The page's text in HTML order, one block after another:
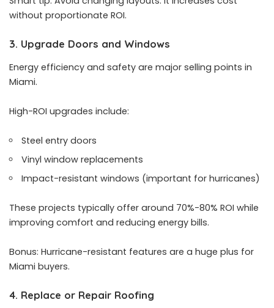
without proportionate ROI.
3. Upgrade Doors and Windows
Energy efficiency and safety are major selling points in
Miami.
High-ROI upgrades include:
Steel entry doors
Vinyl window replacements
Impact-resistant windows (important for hurricanes)
These projects typically offer around 70%-80% ROI while
improving comfort and reducing energy bills.
Bonus: Hurricane-resistant features are a huge plus for
Miami buyers.
4. Replace or Repair Roofing